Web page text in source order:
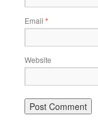
Email *
Website